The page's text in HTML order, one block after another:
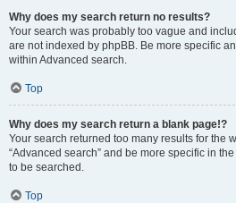
Why does my search return no results?
Your search was probably too vague and
are not indexed by phpBB. Be more specific
within Advanced search.
Top
Why does my search return a blank page!?
Your search returned too many results for the
“Advanced search” and be more specific in
to be searched.
Top